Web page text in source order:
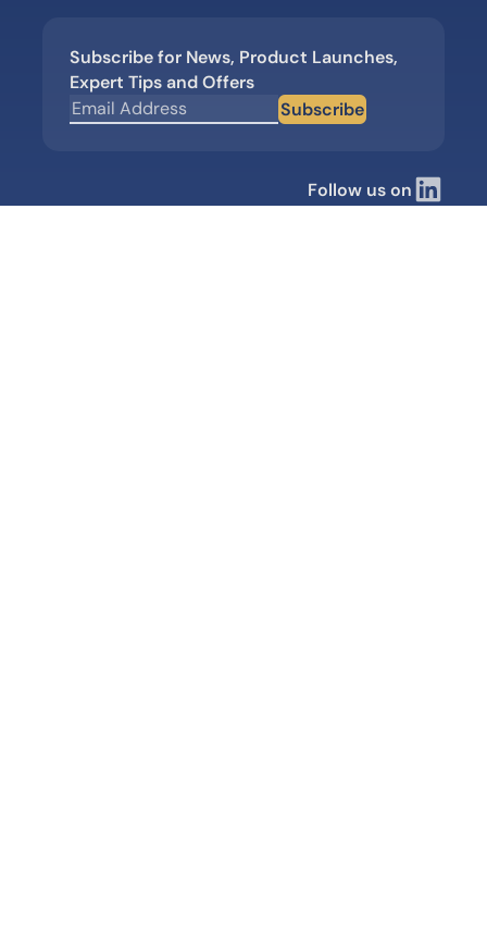
Subscribe for News, Product Launches,
Expert Tips and Offers
Subscribe
Follow us on